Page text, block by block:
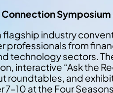
Symposium
flagship industry
professionals from
technology sectors.
interactive “Ask the
roundtables, and
7–10 at the Four